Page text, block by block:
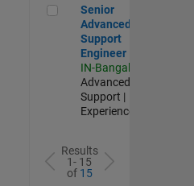
Senior Advanced Support
Senior
Advanced
Support
Engineer
IN-Bangalore
Advanced
Support |
Experienced
Results
1- 15
of 15